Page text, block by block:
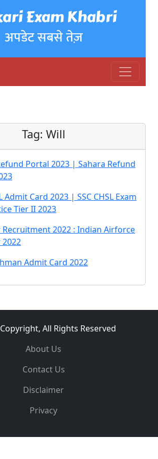
Exam Khabri
अपडेट सबसे तेज़
Tag: Will
Portal 2023 | Sahara Refund
Admit Card 2023 | SSC CHSL Exam
Tier II 2023
Recruitment 2022 : Indian Airforce
Admit Card 2022
All Rights Reserved
About Us
Contact Us
Disclaimer
Privacy